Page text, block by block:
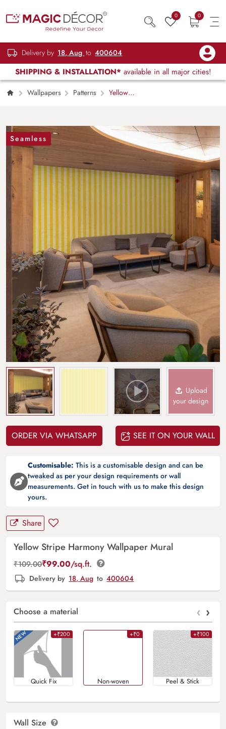
0 0
Delivery by 18, Aug to 400604
SHIPPING & INSTALLATION* available in all major cities!
Wallpapers Patterns
Yellow
Seamless
Upload
your design
ORDER VIA WHATSAPP SEE IT ON YOUR WALL
Customisable: This is a customisable design and can be
tweaked as per your design requirements or wall
measurements. Get in touch with us to make this design
yours.
Share
Yellow Stripe Harmony Wallpaper Mural
₹109.00₹99.00/sq.ft.
Delivery by 18, Aug to 400604
Choose a material ‹ ›
+₹200
Quick Fix
+₹0
Non-woven
+₹100
Peel & Stick
Wall Size